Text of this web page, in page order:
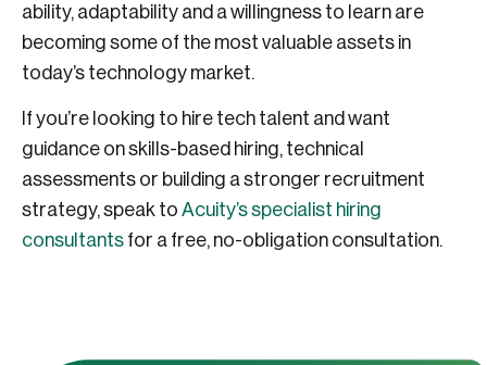
ability, adaptability and a willingness to learn are
becoming some of the most valuable assets in
today’s technology market.
If you’re looking to hire tech talent and want
guidance on skills-based hiring, technical
assessments or building a stronger recruitment
strategy, speak toAcuity’s specialist hiring
consultants for a free, no-obligation consultation.